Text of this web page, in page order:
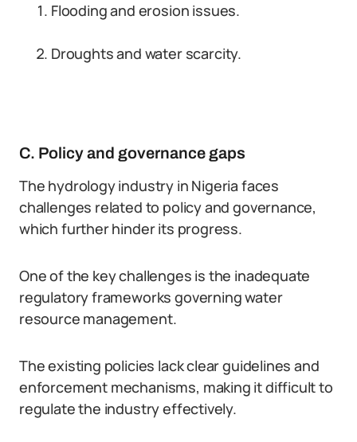
Flooding and erosion issues.
Droughts and water scarcity.
C. Policy and governance gaps
The hydrology industry in Nigeria faces
challenges related to policy and governance,
which further hinder its progress.
One of the key challenges is the inadequate
regulatory frameworks governing water
resource management.
The existing policies lack clear guidelines and
enforcement mechanisms, making it difficult to
regulate the industry effectively.